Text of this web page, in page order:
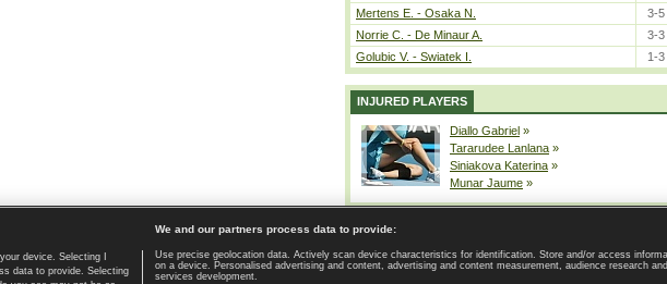
Mertens E. - Osaka N.
3-5
Norrie C. - De Minaur A.
3-3
Golubic V. - Swiatek I.
1-3
INJURED PLAYERS
Diallo Gabriel »
Tararudee Lanlana »
Siniakova Katerina »
Munar Jaume »
Home page | Contact | GDPR and Journalism | Terms of use | Privacy Policy |
Privacy
device. Selecting I
data to provide. Selecting
We and our partners process data to provide:
Use precise geolocation data. Actively scan device characteristics for identification. Store and/or access
on a device. Personalised advertising and content, advertising and content measurement, audience research and
services development.